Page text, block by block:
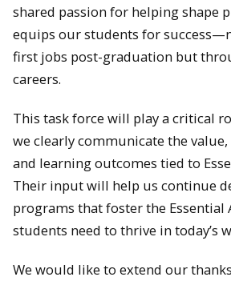
shared passion for helping shape
equips our students for
first jobs post-graduation but
careers.
This task force will play a critical
we clearly communicate the
and learning outcomes tied to
Their input will help us continue
programs that foster the
students need to thrive in today’s
We would like to extend our